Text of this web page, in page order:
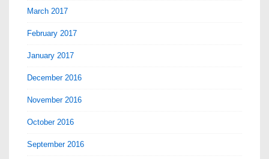
March 2017
February 2017
January 2017
December 2016
November 2016
October 2016
September 2016